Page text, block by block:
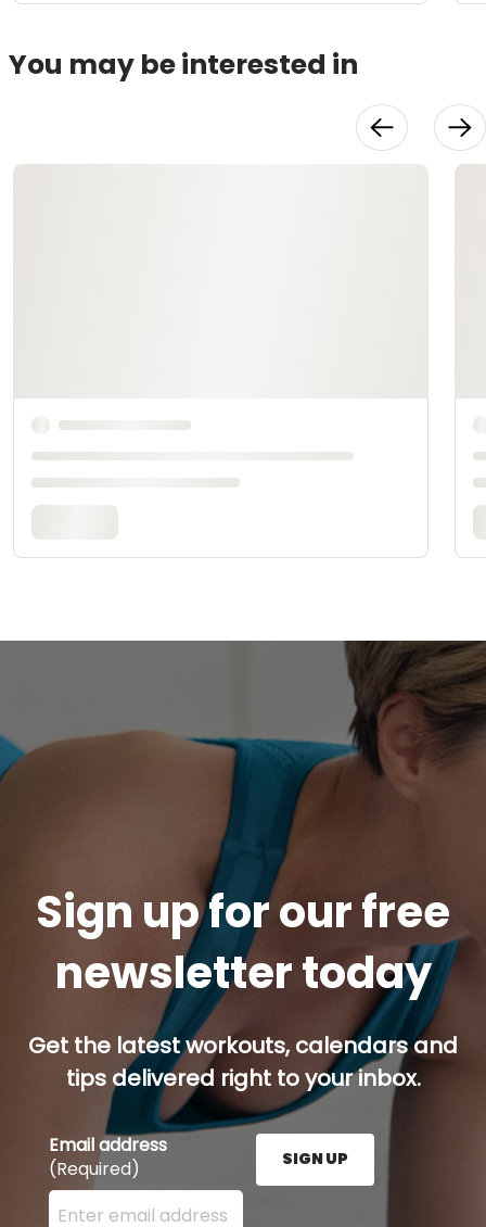
You may be interested in
Sign up for our free
newsletter today
Get the latest workouts, calendars and
tips delivered right to your inbox.
Email address
(Required)
Enter your email address here and press the Sign
SIGN UP